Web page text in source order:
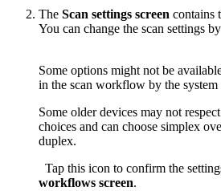
The Scan settings screen contains
You can change the scan settings
Some options might not be
in the scan workflow by the system
Some older devices may not
choices and can choose simplex
duplex.
Tap this icon to confirm the
workflows screen.